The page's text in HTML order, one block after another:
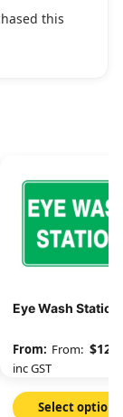
this
Eye Wash Station
From: $
inc GST
Select options